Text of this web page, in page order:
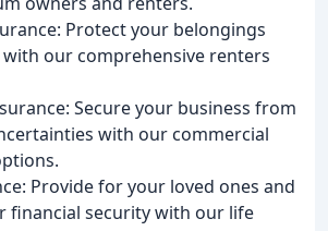
Protect your belongings
our comprehensive renters
Secure your business from
with our commercial
Provide for your loved ones and
financial security with our life